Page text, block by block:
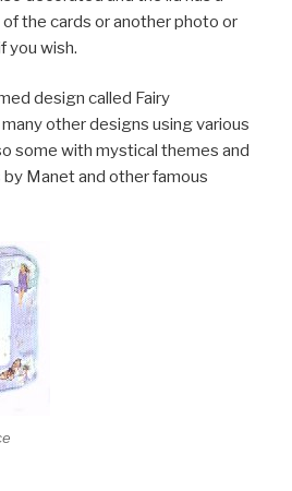
the cards or another photo or
you wish.
design called Fairy
other designs using various
some with mystical themes and
Manet and other famous